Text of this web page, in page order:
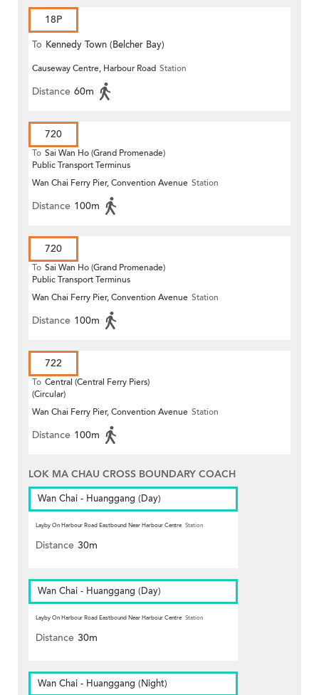
18P
To Kennedy Town (Belcher Bay)
Causeway Centre, Harbour Road Station
Distance 60m
720
To Sai Wan Ho (Grand Promenade)
Public Transport Terminus
Wan Chai Ferry Pier, Convention Avenue Station
Distance 100m
720
To Sai Wan Ho (Grand Promenade)
Public Transport Terminus
Wan Chai Ferry Pier, Convention Avenue Station
Distance 100m
722
To Central (Central Ferry Piers)
(Circular)
Wan Chai Ferry Pier, Convention Avenue Station
Distance 100m
LOK MA CHAU CROSS BOUNDARY COACH
Wan Chai - Huanggang (Day)
Layby On Harbour Road Eastbound Near Harbour Centre Station
Distance 30m
Wan Chai - Huanggang (Day)
Layby On Harbour Road Eastbound Near Harbour Centre Station
Distance 30m
Wan Chai - Huanggang (Night)